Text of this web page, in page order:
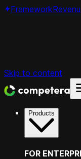
Framework
Skip to content
Products
FOR